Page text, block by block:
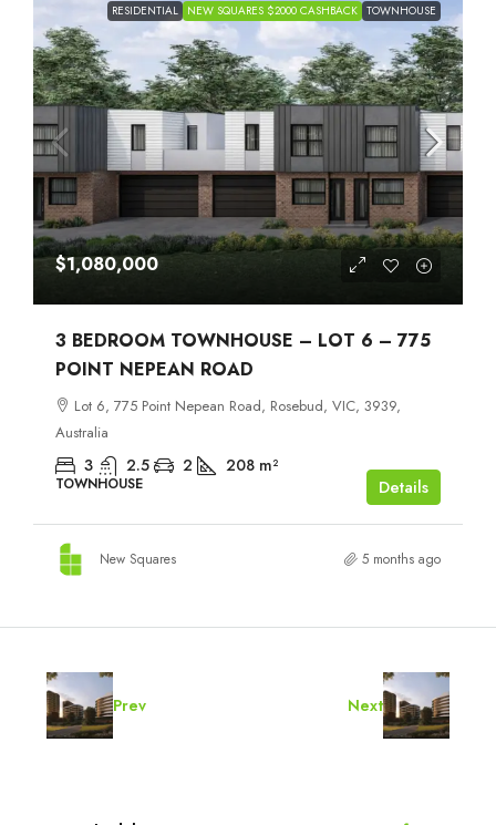
RESIDENTIAL NEW SQUARES $2000 CASHBACK TOWNHOUSE
$1,080,000
3 BEDROOM TOWNHOUSE – LOT 6 – 775
POINT NEPEAN ROAD
Lot 6, 775 Point Nepean Road, Rosebud, VIC, 3939,
Australia
3 2.5 2 208 m²
TOWNHOUSE Details
New Squares 5 months ago
Prev Next